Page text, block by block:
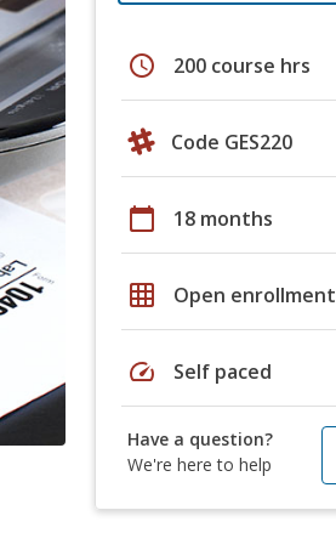
schedule 200 course hrs
Code GES220
calendar_today 18 months
grid_on Open enrollment
speed Self paced
Have a question?
We're here to help